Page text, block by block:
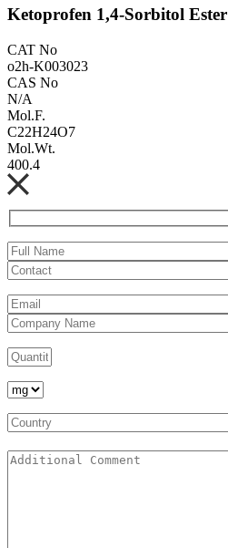
Ketoprofen 1,4-Sorbitol Ester
CAT No
o2h-K003023
CAS No
N/A
Mol.F.
C22H24O7
Mol.Wt.
400.4